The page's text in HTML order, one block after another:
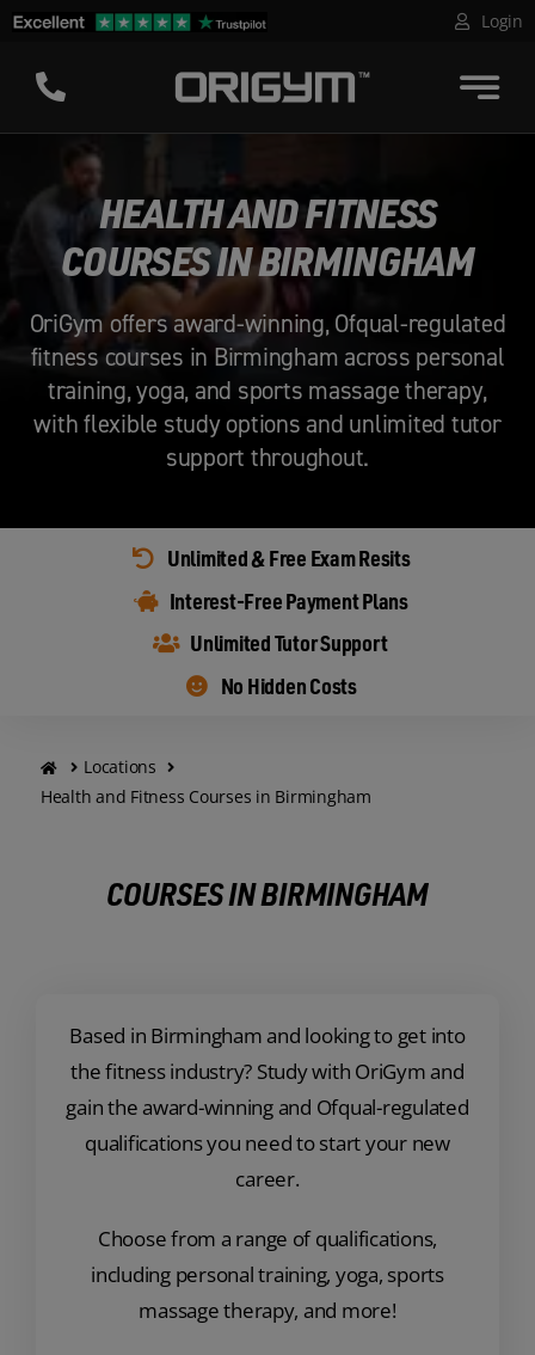
Skip
content
Login
HEALTH AND FITNESS
COURSES IN BIRMINGHAM
OriGym offers award-winning, Ofqual-regulated
fitness courses in Birmingham across personal
training, yoga, and sports massage therapy,
with flexible study options and unlimited tutor
support throughout.
Unlimited & Free Exam Resits
Interest-Free Payment Plans
Unlimited Tutor Support
No Hidden Costs
Locations
Health and Fitness Courses in Birmingham
COURSES IN BIRMINGHAM
Based in Birmingham and looking to get into
the fitness industry? Study with OriGym and
gain the award-winning and Ofqual-regulated
qualifications you need to start your new
career.
Choose from a range of qualifications,
including personal training, yoga, sports
massage therapy, and more!